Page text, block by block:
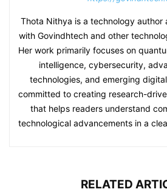
Thota Nithya is a technology author
with Govindhtech and other
Her work primarily focuses on
intelligence, cybersecurity,
technologies, and emerging
committed to creating research-
that helps readers understand
technological advancements in a
RELATED